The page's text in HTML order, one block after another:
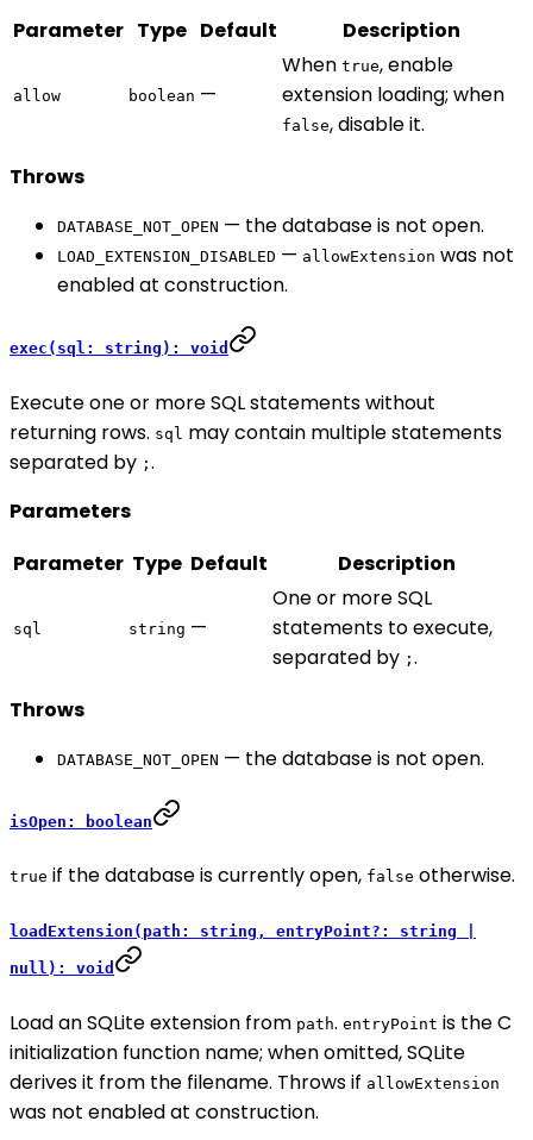
Parameter Type Default Description
allow boolean —
When true, enable
extension loading; when
false, disable it.
Throws
DATABASE_NOT_OPEN — the database is not open.
LOAD_EXTENSION_DISABLED — allowExtension was not
enabled at construction.
exec(sql: string): void
Execute one or more SQL statements without
returning rows. sql may contain multiple statements
separated by ; .
Parameters
Parameter Type Default Description
sql string —
One or more SQL
statements to execute,
separated by ; .
Throws
DATABASE_NOT_OPEN — the database is not open.
isOpen: boolean
true if the database is currently open, false otherwise.
loadExtension(path: string, entryPoint?: string |
null): void
Load an SQLite extension from path. entryPoint is the C
initialization function name; when omitted, SQLite
derives it from the filename. Throws if allowExtension
was not enabled at construction.